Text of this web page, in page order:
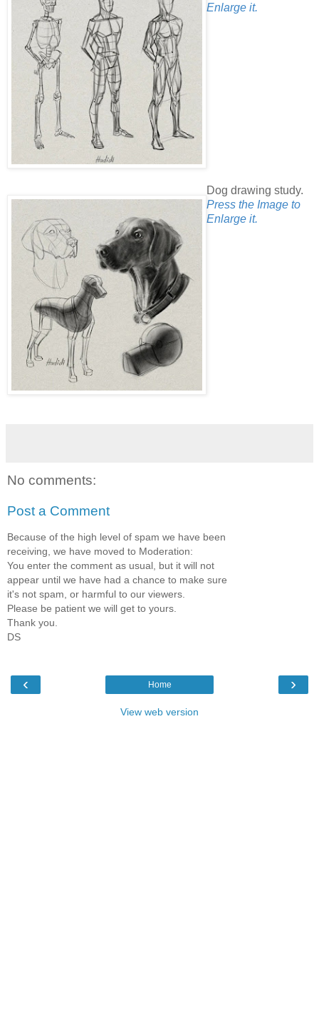
Enlarge it.
Dog drawing study.
Press the Image to
Enlarge it.
No comments:
Post a Comment
Because of the high level of spam we have been
receiving, we have moved to Moderation:
You enter the comment as usual, but it will not
appear until we have had a chance to make sure
it's not spam, or harmful to our viewers.
Please be patient we will get to yours.
Thank you.
DS
‹ ›
Home
View web version